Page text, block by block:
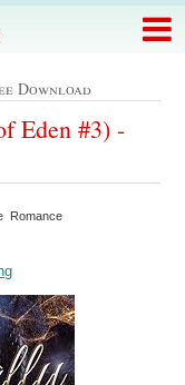
Download
Eden #3) -
Romance